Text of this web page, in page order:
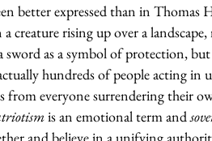
better expressed than in Thomas
creature rising up over a
sword as a symbol of protection,
hundreds of people acting in
from everyone surrendering their
is an emotional term and
and believe in a unifying